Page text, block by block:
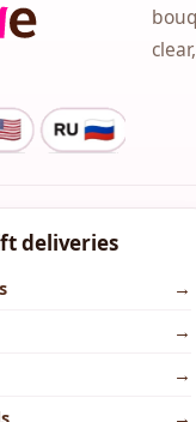
deliveries
→
→
→